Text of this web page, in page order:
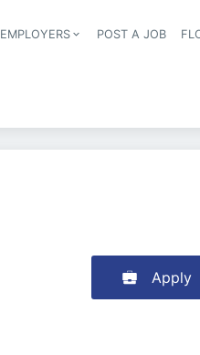
EMPLOYERS POST A JOB
Apply